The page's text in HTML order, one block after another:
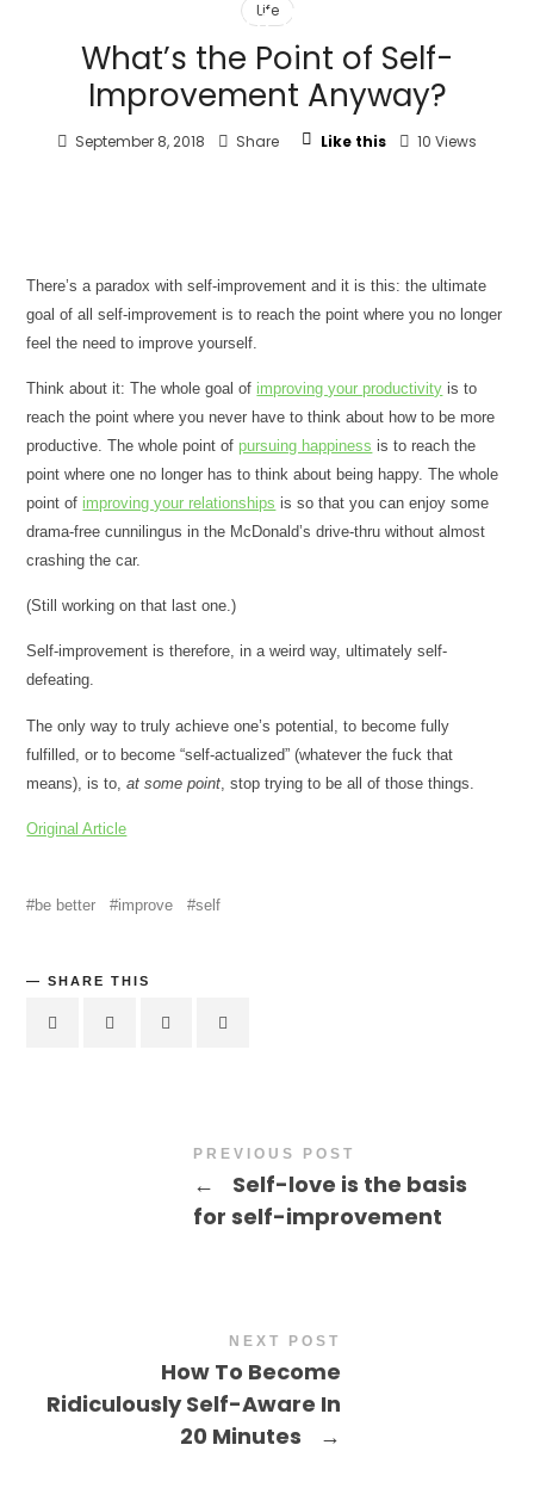
client flow
Life
What’s the Point of Self-
Improvement Anyway?
September 8, 2018 Share Like this 10 Views
There’s a paradox with self-improvement and it is this: the ultimate
goal of all self-improvement is to reach the point where you no longer
feel the need to improve yourself.
Think about it: The whole goal of improving your productivity is to
reach the point where you never have to think about how to be more
productive. The whole point of pursuing happiness is to reach the
point where one no longer has to think about being happy. The whole
point of improving your relationships is so that you can enjoy some
drama-free cunnilingus in the McDonald’s drive-thru without almost
crashing the car.
(Still working on that last one.)
Self-improvement is therefore, in a weird way, ultimately self-
defeating.
The only way to truly achieve one’s potential, to become fully
fulfilled, or to become “self-actualized” (whatever the fuck that
means), is to,at some point , stop trying to be all of those things.
Original Article
be better improve self
SHARE THIS
PREVIOUS POST
←
Self-love is the basis
for self-improvement
NEXT POST
How To Become
Ridiculously Self-Aware In
20 Minutes
→